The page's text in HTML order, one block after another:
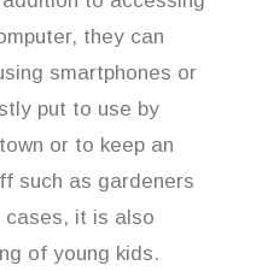
they can
smartphones or
put to use by
or to keep an
such as gardeners
cases, it is also
of young kids.